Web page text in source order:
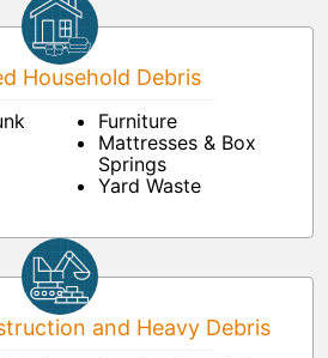
Household Debris
Furniture
Mattresses & Box
Springs
Yard Waste
and Heavy Debris